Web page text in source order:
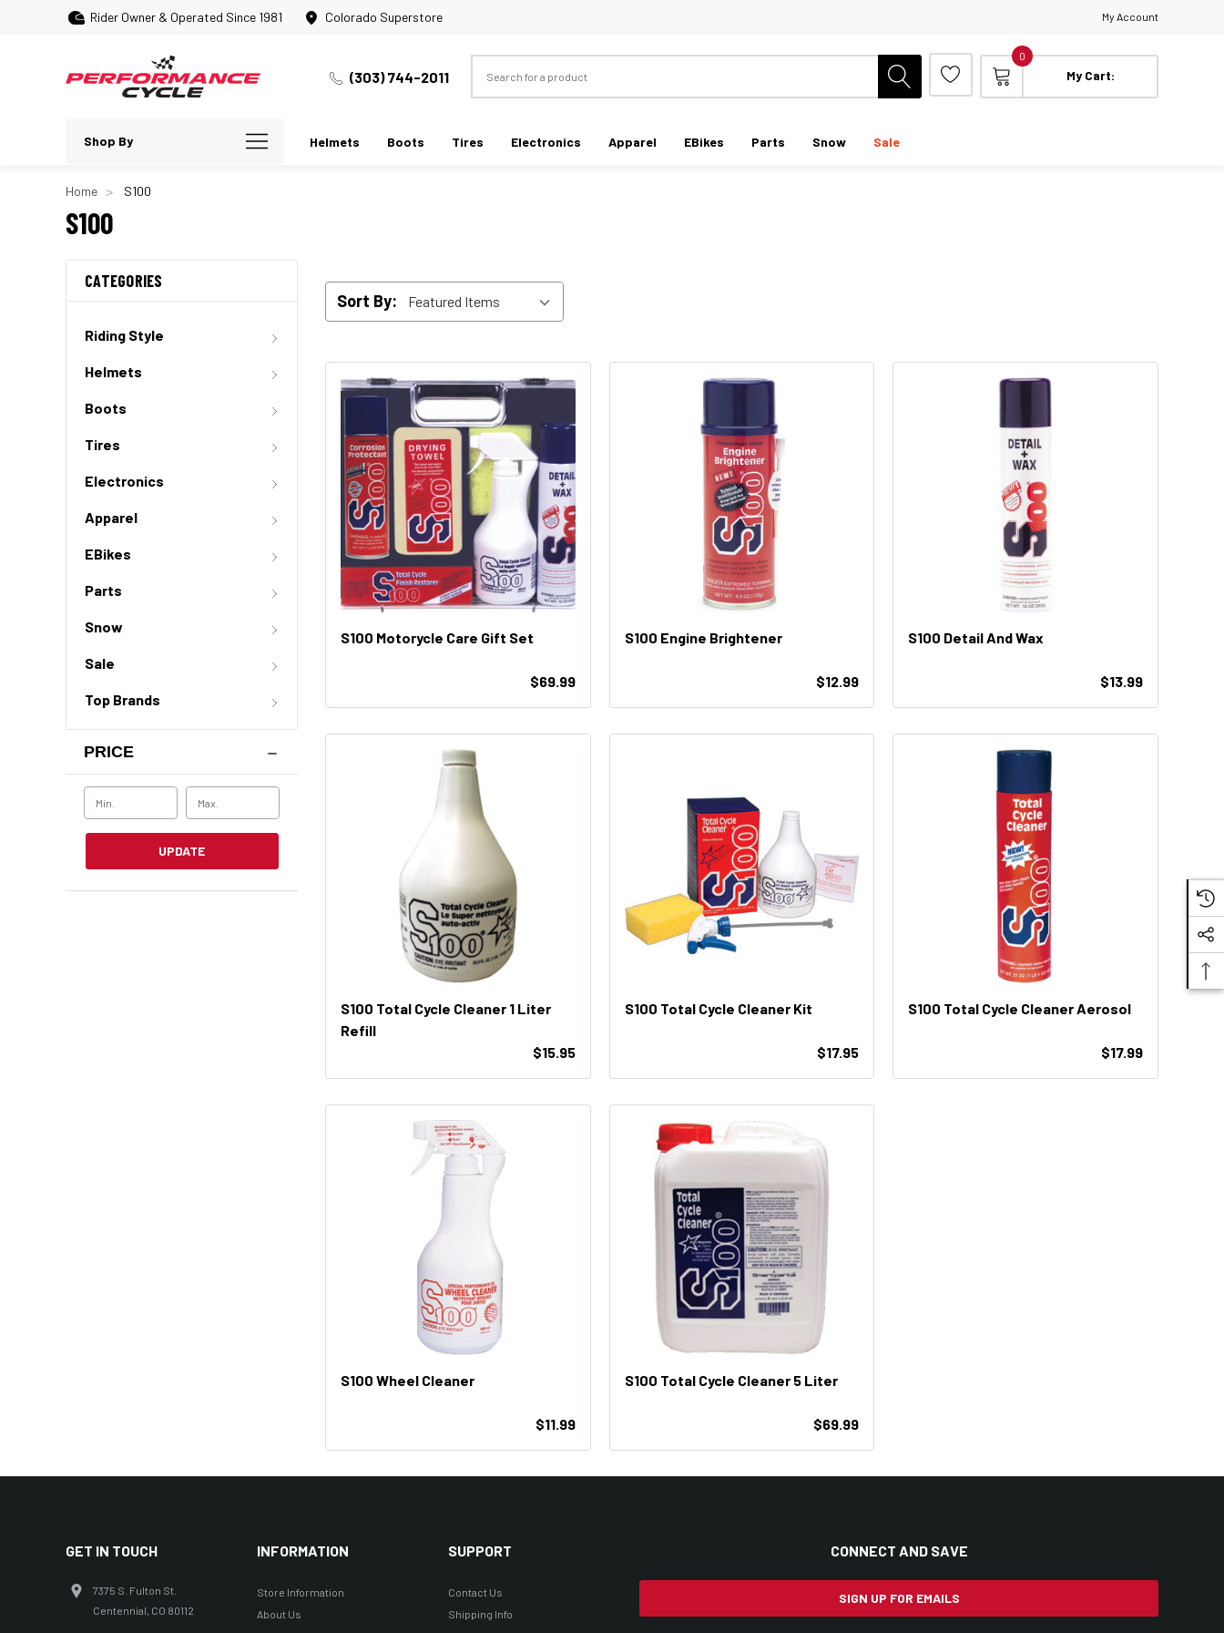
Rider Owner & Operated Since 1981 Colorado Superstore My Account
(303) 744-2011
0
My Cart:
Shop By Helmets Boots Tires Electronics Apparel EBikes Parts Snow Sale
Home S100
S100
CATEGORIES
Riding Style
Helmets
Boots
Tires
Electronics
Apparel
EBikes
Parts
Snow
Sale
Top Brands
PRICE
UPDATE
Sort By:
S100 Motorycle Care Gift Set
$69.99
S100 Engine Brightener
$12.99
S100 Detail And Wax
$13.99
S100 Total Cycle Cleaner 1 Liter
Refill
$15.95
S100 Total Cycle Cleaner Kit
$17.95
S100 Total Cycle Cleaner Aerosol
$17.99
S100 Wheel Cleaner
$11.99
S100 Total Cycle Cleaner 5 Liter
$69.99
GET IN TOUCH
7375 S. Fulton St.
Centennial, CO 80112
INFORMATION
Store Information
About Us
SUPPORT
Contact Us
Shipping Info
CONNECT AND SAVE
SIGN UP FOR EMAILS